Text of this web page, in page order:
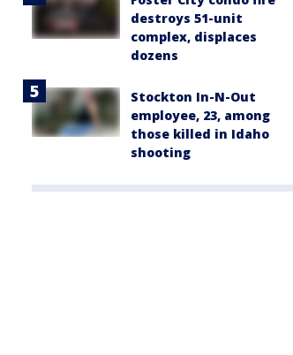
destroys 51-unit
complex, displaces
dozens
Stockton In-N-Out
employee, 23, among
those killed in Idaho
shooting